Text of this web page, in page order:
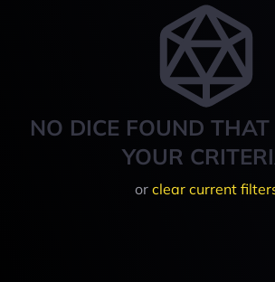
NO DICE FOUND
YOUR
or clear current